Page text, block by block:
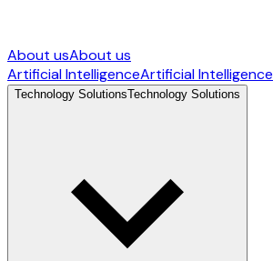
About usAbout us
Artificial IntelligenceArtificial Intelligence
Technology SolutionsTechnology Solutions